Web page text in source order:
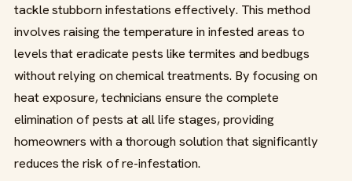
tackle stubborn infestations effectively. This method
involves raising the temperature in infested areas to
levels that eradicate pests like termites and bedbugs
without relying on chemical treatments. By focusing on
heat exposure, technicians ensure the complete
elimination of pests at all life stages, providing
homeowners with a thorough solution that significantly
reduces the risk of re-infestation.